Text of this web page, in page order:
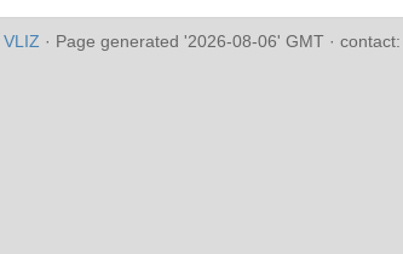
VLIZ · Page generated '2026-08-06' GMT · contact: